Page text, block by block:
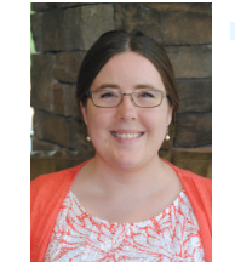
9results found.